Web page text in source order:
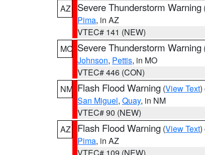
AZ
Severe Thunderstorm Warning
Pima, in AZ
VTEC# 141 (NEW)
MO Severe Thunderstorm Warning
Johnson, Pettis, in MO
VTEC# 446 (CON)
NM Flash Flood Warning (View Text)
San Miguel, Quay, in NM
VTEC# 90 (NEW)
AZ
Flash Flood Warning (View Text)
Pima, in AZ